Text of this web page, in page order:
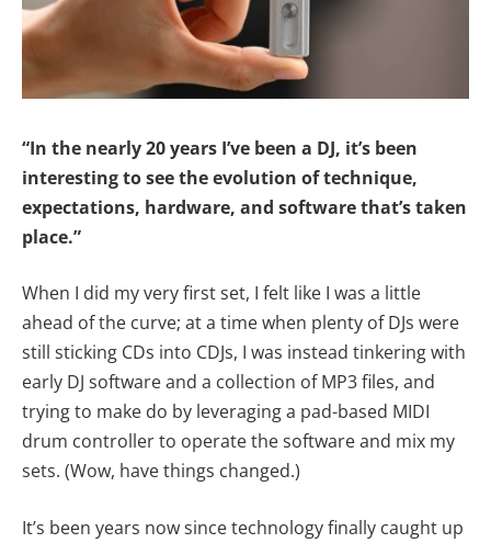
“In the nearly 20 years I’ve been a DJ, it’s been
interesting to see the evolution of technique,
expectations, hardware, and software that’s taken
place.”
When I did my very first set, I felt like I was a little
ahead of the curve; at a time when plenty of DJs were
still sticking CDs into CDJs, I was instead tinkering with
early DJ software and a collection of MP3 files, and
trying to make do by leveraging a pad-based MIDI
drum controller to operate the software and mix my
sets. (Wow, have things changed.)
It’s been years now since technology finally caught up